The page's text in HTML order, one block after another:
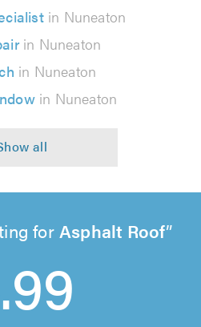
in Nuneaton
in Nuneaton
in Nuneaton
in Nuneaton
forAsphalt Roof